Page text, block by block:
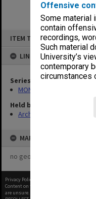
Offensive
Some material
contain
recordings,
Such material
University’s
contemporary
circumstances
ITEM TYPE: ITEM
LINKED TO
Series
MON1004: Information
Held by
Archives
MAP
no geotags or polygons yet
Privacy Policy
Content on this site may be subject to
are unsure.